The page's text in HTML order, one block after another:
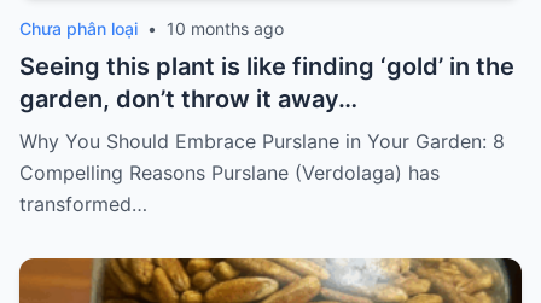
Chưa phân loại • 10 months ago
Seeing this plant is like finding ‘gold’ in the
garden, don’t throw it away…
Why You Should Embrace Purslane in Your Garden: 8
Compelling Reasons Purslane (Verdolaga) has
transformed…